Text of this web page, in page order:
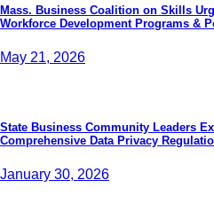
Mass. Business Coalition on Skills
Workforce Development Programs &
May 21, 2026
State Business Community Leaders
Comprehensive Data Privacy
January 30, 2026